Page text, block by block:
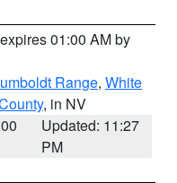
01:00 AM by
Range, White
, in NV
Updated: 11:27
PM